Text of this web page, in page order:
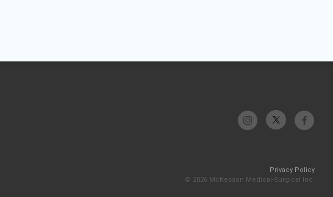
Privacy Policy
© 2026 McKesson Medical-Surgical Inc.